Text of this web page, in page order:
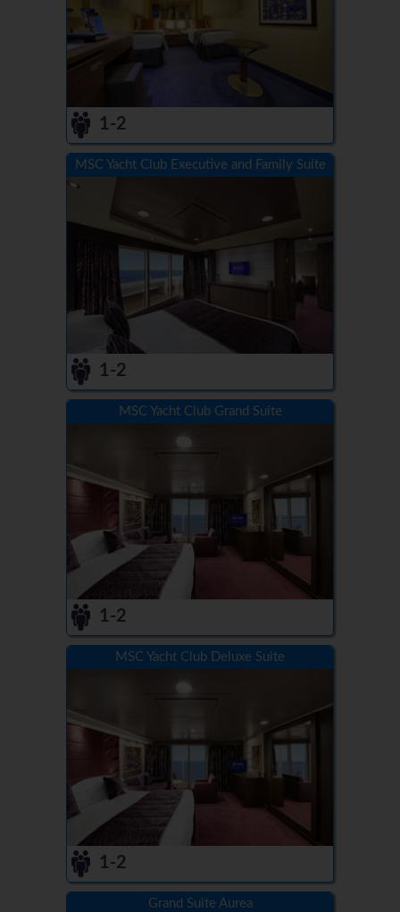
1-2
MSC Yacht Club Executive and Family Suite
1-2
MSC Yacht Club Grand Suite
1-2
MSC Yacht Club Deluxe Suite
1-2
Grand Suite Aurea